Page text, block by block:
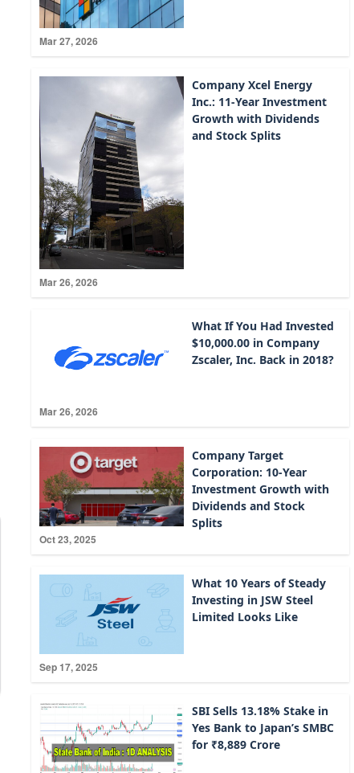
Mar 27, 2026
Mar 26, 2026
Company Xcel Energy
Inc.: 11-Year Investment
Growth with Dividends
and Stock Splits
Mar 26, 2026
What If You Had Invested
$10,000.00 in Company
Zscaler, Inc. Back in 2018?
Oct 23, 2025
Company Target
Corporation: 10-Year
Investment Growth with
Dividends and Stock
Splits
Sep 17, 2025
What 10 Years of Steady
Investing in JSW Steel
Limited Looks Like
SBI Sells 13.18% Stake in
Yes Bank to Japan’s SMBC
for ₹8,889 Crore